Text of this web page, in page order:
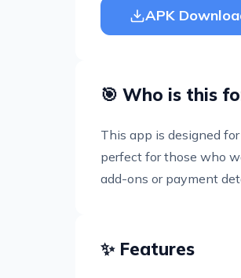
APK
🎯 Who is this
This app is designed
perfect for those who
add-ons or payment
✨ Features